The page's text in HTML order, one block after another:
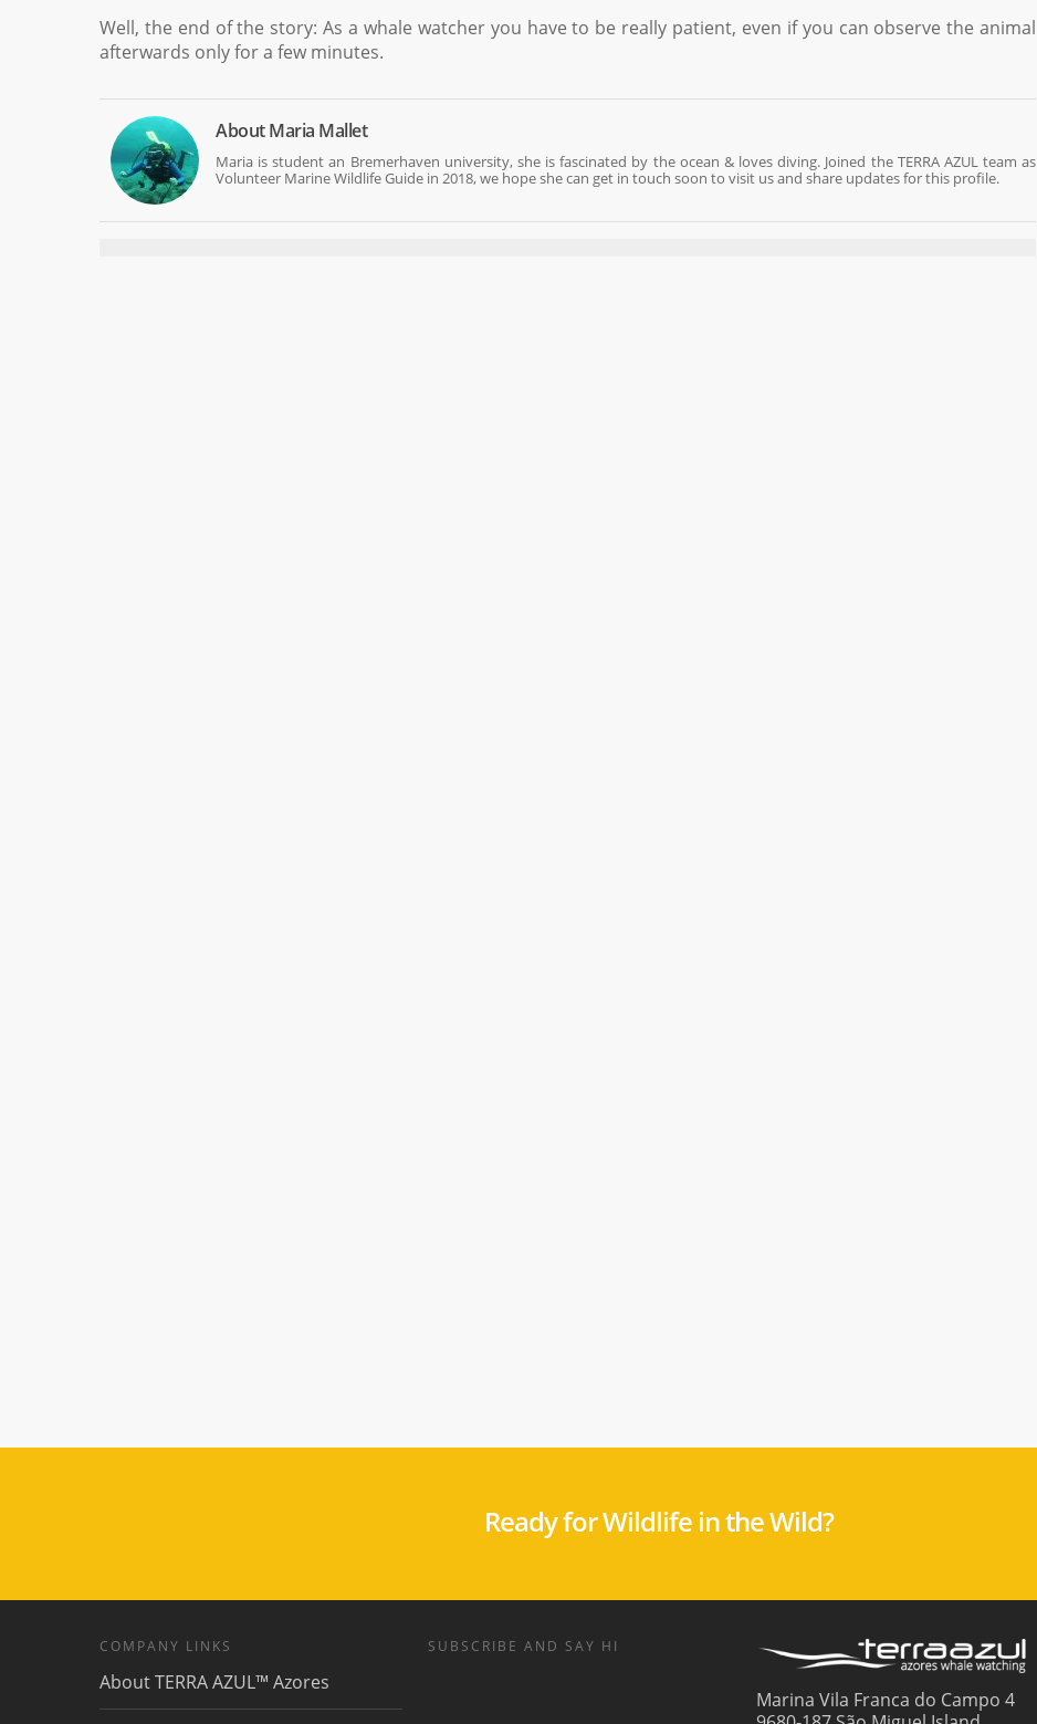
Well, the end of the story: As a whale watcher you have to be really patient, even if you can observe the animal
afterwards only for a few minutes.
AboutMaria Mallet
Maria is student an Bremerhaven university, she is fascinated by the ocean & loves diving. Joined the TERRA AZUL team as
Volunteer Marine Wildlife Guide in 2018, we hope she can get in touch soon to visit us and share updates for this profile.
Ready for Wildlife in the Wild?
COMPANY LINKS
About TERRA AZUL™ Azores
SUBSCRIBE AND SAY HI
Marina Vila Franca do Campo 4